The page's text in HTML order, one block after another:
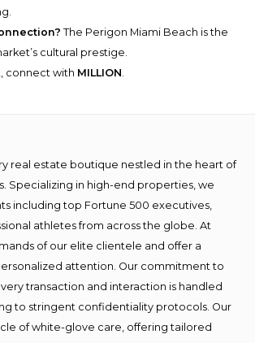
The Perigon Miami Beach is the
cultural prestige.
connect with MILLION.
real estate boutique nestled in the heart of
Specializing in high-end properties, we
including top Fortune 500 executives,
athletes from across the globe. At
of our elite clientele and offer a
attention. Our commitment to
transaction and interaction is handled
to stringent confidentiality protocols. Our
of white-glove care, offering tailored